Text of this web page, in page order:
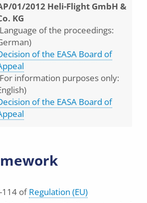
01/2012 Heli-Flight GmbH &
KG
of the proceedings:
of the EASA Board of
information purposes only:
of the EASA Board of
114 ofRegulation (EU)